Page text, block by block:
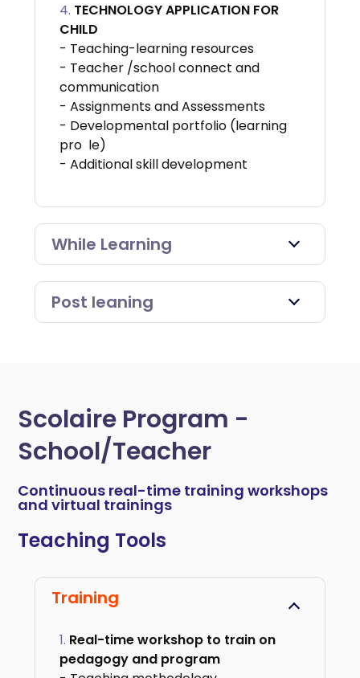
TECHNOLOGY APPLICATION FOR
CHILD
- Teaching-learning resources
- Teacher /school connect and
communication
- Assignments and Assessments
- Developmental portfolio (learning
pro le)
- Additional skill development
While Learning
Post leaning
Scolaire Program -
School/Teacher
Continuous real-time training workshops
and virtual trainings
Teaching Tools
Training
Real-time workshop to train on
pedagogy and program